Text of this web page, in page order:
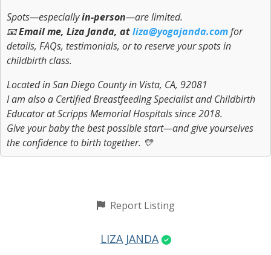
Spots—especiallyin-person—are limited.
📧Email me, Liza Janda, atliza@yogajanda.comfor
details, FAQs, testimonials, or to reserve your spots in
childbirth class.
Located in San Diego County in Vista, CA, 92081
I am also a Certified Breastfeeding Specialist and Childbirth
Educator at Scripps Memorial Hospitals since 2018.
Give your baby the best possible start—and give yourselves
the confidence to birth together. 💛
Report Listing
LIZA JANDA